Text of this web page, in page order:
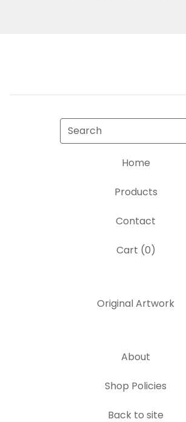
Search
Home
Products
Contact
Cart (0)
Original Artwork
About
Shop Policies
Back to site